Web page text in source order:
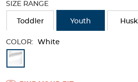
SIZE RANGE
Toddler Youth
COLOR: White
Available
Colors